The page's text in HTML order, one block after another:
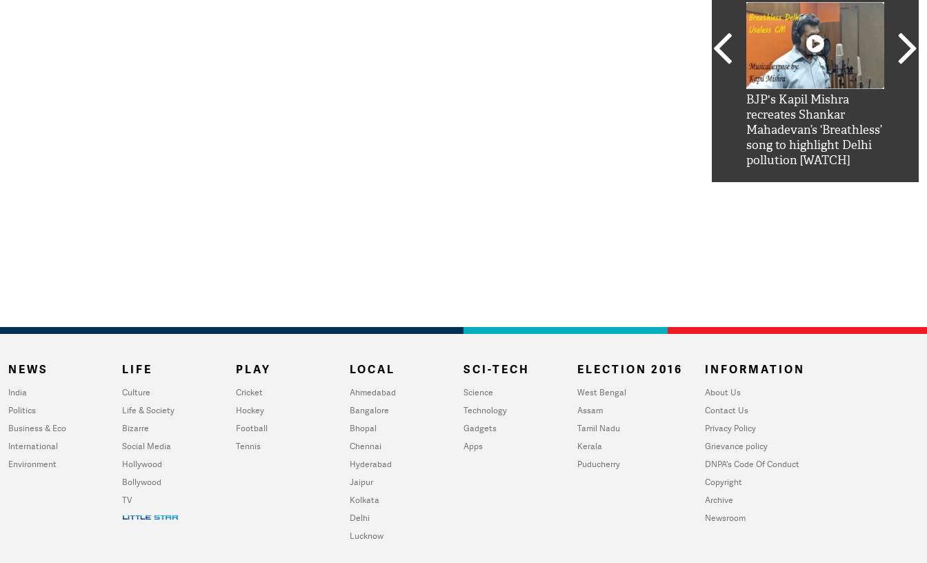
BJP's Kapil Mishra
recreates Shankar
Mahadevan’s ‘Breathless’
song to highlight Delhi
pollution [WATCH]
NEWS
India
Politics
Business & Eco
International
Environment
LIFE
Culture
Life & Society
Bizarre
Social Media
Hollywood
Bollywood
TV
PLAY
Cricket
Hockey
Football
Tennis
LOCAL
Ahmedabad
Bangalore
Bhopal
Chennai
Hyderabad
Jaipur
Kolkata
Delhi
Lucknow
SCI-TECH
Science
Technology
Gadgets
Apps
ELECTION 2016
West Bengal
Assam
Tamil Nadu
Kerala
Puducherry
INFORMATION
About Us
Contact Us
Privacy Policy
Grievance policy
DNPA's Code Of Conduct
Copyright
Archive
Newsroom